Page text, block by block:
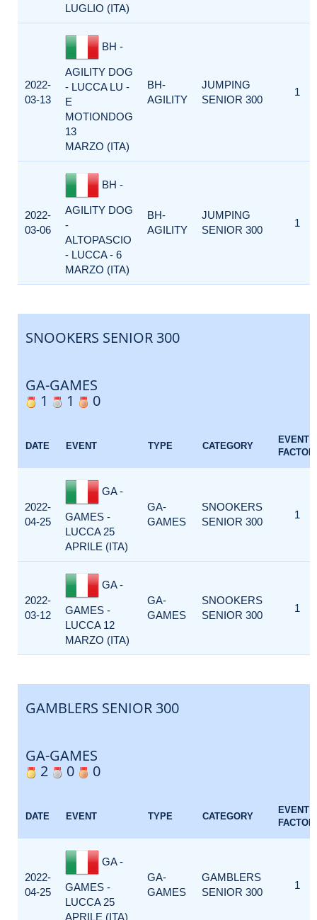
LUGLIO (ITA)
2022-
03-13
BH -
AGILITY DOG
- LUCCA LU -
E
MOTIONDOG
13
MARZO (ITA)
BH-
AGILITY
JUMPING
SENIOR 300
1
2022-
03-06
BH -
AGILITY DOG
-
ALTOPASCIO
- LUCCA - 6
MARZO (ITA)
BH-
AGILITY
JUMPING
SENIOR 300
1
SNOOKERS SENIOR 300
GA-GAMES
1
1 0
DATE EVENT TYPE CATEGORY
EVENT
FACTOR
2022-
04-25
GA -
GAMES -
LUCCA 25
APRILE (ITA)
GA-
GAMES
SNOOKERS
SENIOR 300
1
2022-
03-12
GA -
GAMES -
LUCCA 12
MARZO (ITA)
GA-
GAMES
SNOOKERS
SENIOR 300
1
GAMBLERS SENIOR 300
GA-GAMES
2
0 0
DATE EVENT TYPE CATEGORY
EVENT
FACTOR
2022-
04-25
GA -
GAMES -
LUCCA 25
APRILE (ITA)
GA-
GAMES
GAMBLERS
SENIOR 300
1